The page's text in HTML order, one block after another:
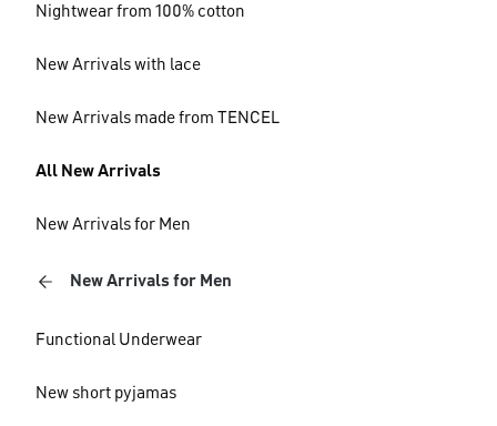
Nightwear from 100% cotton
New Arrivals with lace
New Arrivals made from TENCEL
All New Arrivals
New Arrivals for Men
New Arrivals for Men
Functional Underwear
New short pyjamas